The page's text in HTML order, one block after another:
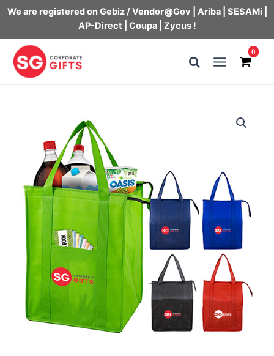
We are registered on Gebiz / Vendor@Gov | Ariba | SESAMi |
AP-Direct | Coupa | Zycus !
content
0